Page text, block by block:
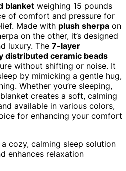
blanket weighing 15 pounds
of comfort and pressure for
Made with plush sherpa on
on the other, it’s designed
luxury. The 7-layer
distributed ceramic beads
without shifting or noise. It
by mimicking a gentle hug,
Whether you’re sleeping,
creates a soft, calming
available in various colors,
for enhancing your comfort
cozy, calming sleep solution
enhances relaxation